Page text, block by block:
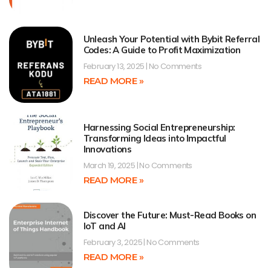
Unleash Your Potential with Bybit Referral
Codes: A Guide to Profit Maximization
February 13, 2025 No Comments
READ MORE »
Harnessing Social Entrepreneurship:
Transforming Ideas into Impactful
Innovations
March 19, 2025 No Comments
READ MORE »
Discover the Future: Must-Read Books on
IoT and AI
February 3, 2025 No Comments
READ MORE »